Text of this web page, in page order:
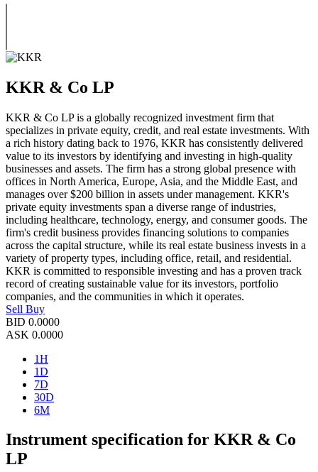
KKR & Co LP
KKR & Co LP is a globally recognized investment firm that
specializes in private equity, credit, and real estate investments. With
a rich history dating back to 1976, KKR has consistently delivered
value to its investors by identifying and investing in high-quality
businesses and assets. The firm has a strong global presence with
offices in North America, Europe, Asia, and the Middle East, and
manages over $200 billion in assets under management. KKR's
private equity investments span a diverse range of industries,
including healthcare, technology, energy, and consumer goods. The
firm's credit business provides financing solutions to companies
across the capital structure, while its real estate business invests in a
variety of property types, including office, retail, and residential.
KKR is committed to responsible investing and has a proven track
record of creating sustainable value for its investors, portfolio
companies, and the communities in which it operates.
Sell Buy
BID 0.0000
ASK 0.0000
1H
1D
7D
30D
6M
Instrument specification for KKR & Co
LP